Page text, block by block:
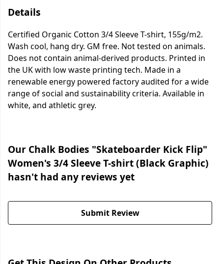
Details
Certified Organic Cotton 3/4 Sleeve T-shirt, 155g/m2.
Wash cool, hang dry. GM free. Not tested on animals.
Does not contain animal-derived products. Printed in
the UK with low waste printing tech. Made in a
renewable energy powered factory audited for a wide
range of social and sustainability criteria. Available in
white, and athletic grey.
Our Chalk Bodies "Skateboarder Kick Flip"
Women's 3/4 Sleeve T-shirt (Black Graphic)
hasn't had any reviews yet
Submit Review